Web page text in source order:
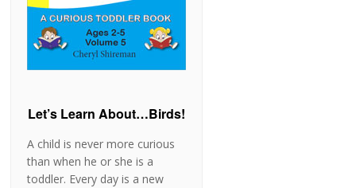
Let’s Learn About…Birds!
A child is never more curious
than when he or she is a
toddler. Every day is a new